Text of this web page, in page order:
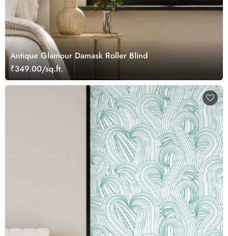
Antique Glamour Damask Roller Blind
₹349.00/sq.ft.